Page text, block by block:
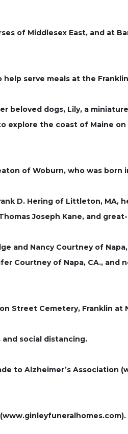
of Middlesex East, and at
serve meals at the
beloved dogs, Lily, a
explore the coast of Maine
of Woburn, who was born
D. Hering of Littleton, MA,
Joseph Kane, and
and Nancy Courtney of
Courtney of Napa, CA., and
Street Cemetery, Franklin at
social distancing.
to Alzheimer’s Association